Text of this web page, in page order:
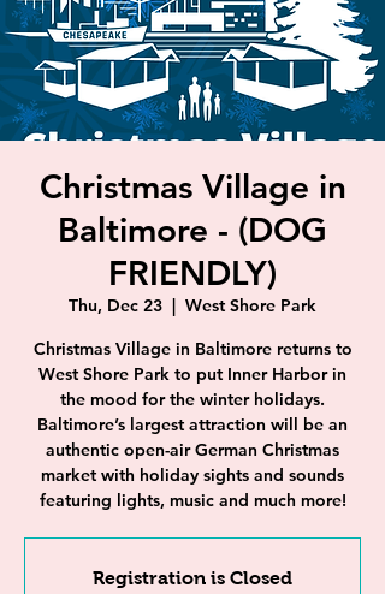
Christmas Village in
Baltimore - (DOG
FRIENDLY)
Thu, Dec 23
  |
West Shore Park
Christmas Village in Baltimore returns to
West Shore Park to put Inner Harbor in
the mood for the winter holidays.
Baltimore’s largest attraction will be an
authentic open-air German Christmas
market with holiday sights and sounds
featuring lights, music and much more!
Registration is Closed